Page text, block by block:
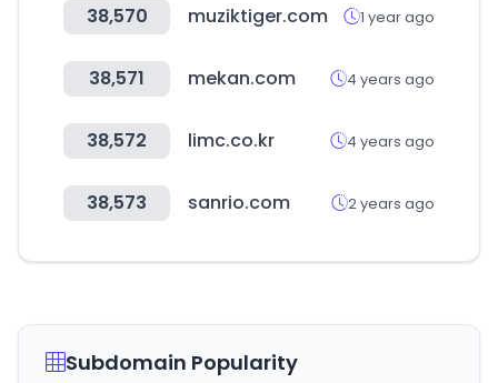
38,570 muziktiger.com 1 year ago
38,571 mekan.com 4 years ago
38,572 limc.co.kr 4 years ago
38,573 sanrio.com 2 years ago
Subdomain Popularity